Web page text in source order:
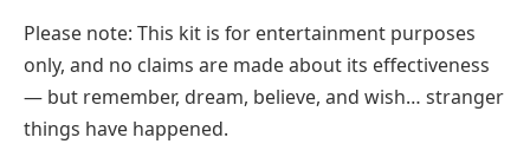
Please note: This kit is for entertainment purposes
only, and no claims are made about its effectiveness
— but remember, dream, believe, and wish… stranger
things have happened.